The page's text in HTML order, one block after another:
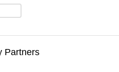
Partners